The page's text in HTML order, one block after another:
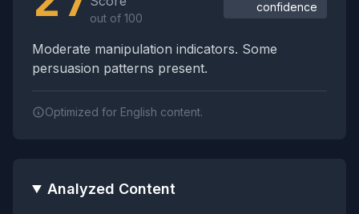
out of 100
confidence
Moderate manipulation indicators. Some
persuasion patterns present.
Optimized for English content.
Analyzed Content